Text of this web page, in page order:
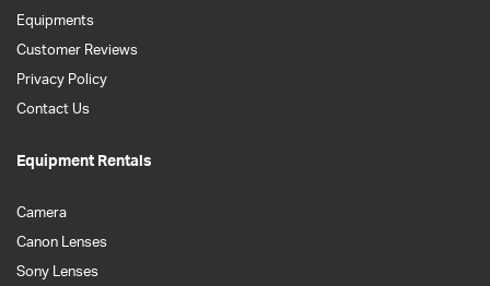
Equipments
Customer Reviews
Privacy Policy
Contact Us
Equipment Rentals
Camera
Canon Lenses
Sony Lenses